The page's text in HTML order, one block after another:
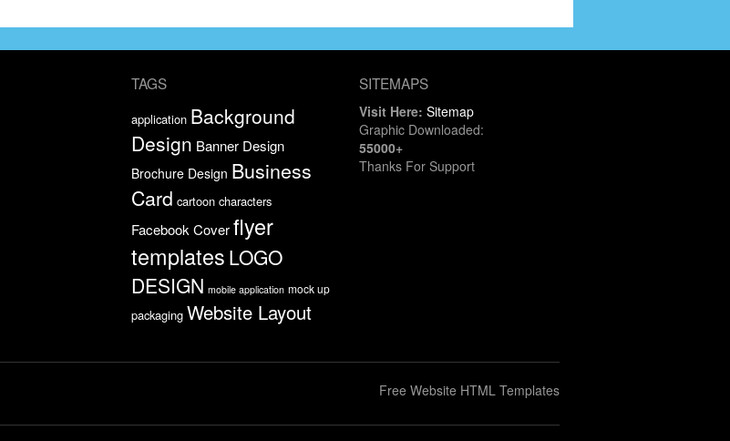
TAGS
application Background
Design Banner Design
Brochure Design Business
Card cartoon characters
Facebook Coverflyer
templates LOGO
DESIGN mobile application mock up
packaging Website Layout
SITEMAPS
Visit Here: Sitemap
Graphic Downloaded:
55000+
Thanks For Support
Free Website HTML Templates